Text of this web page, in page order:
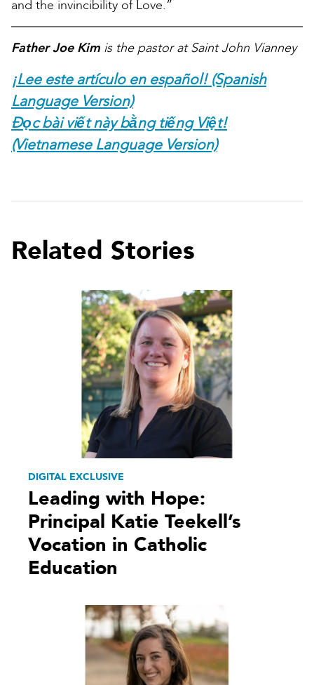
and the invincibility of Love.”
Father Joe Kim is the pastor at Saint John Vianney
¡Lee este artículo en español! (Spanish
Language Version)
Đọc bài viết này bằng tiếng Việt!
(Vietnamese Language Version)
Related Stories
DIGITAL EXCLUSIVE
Leading with Hope:
Principal Katie Teekell’s
Vocation in Catholic
Education